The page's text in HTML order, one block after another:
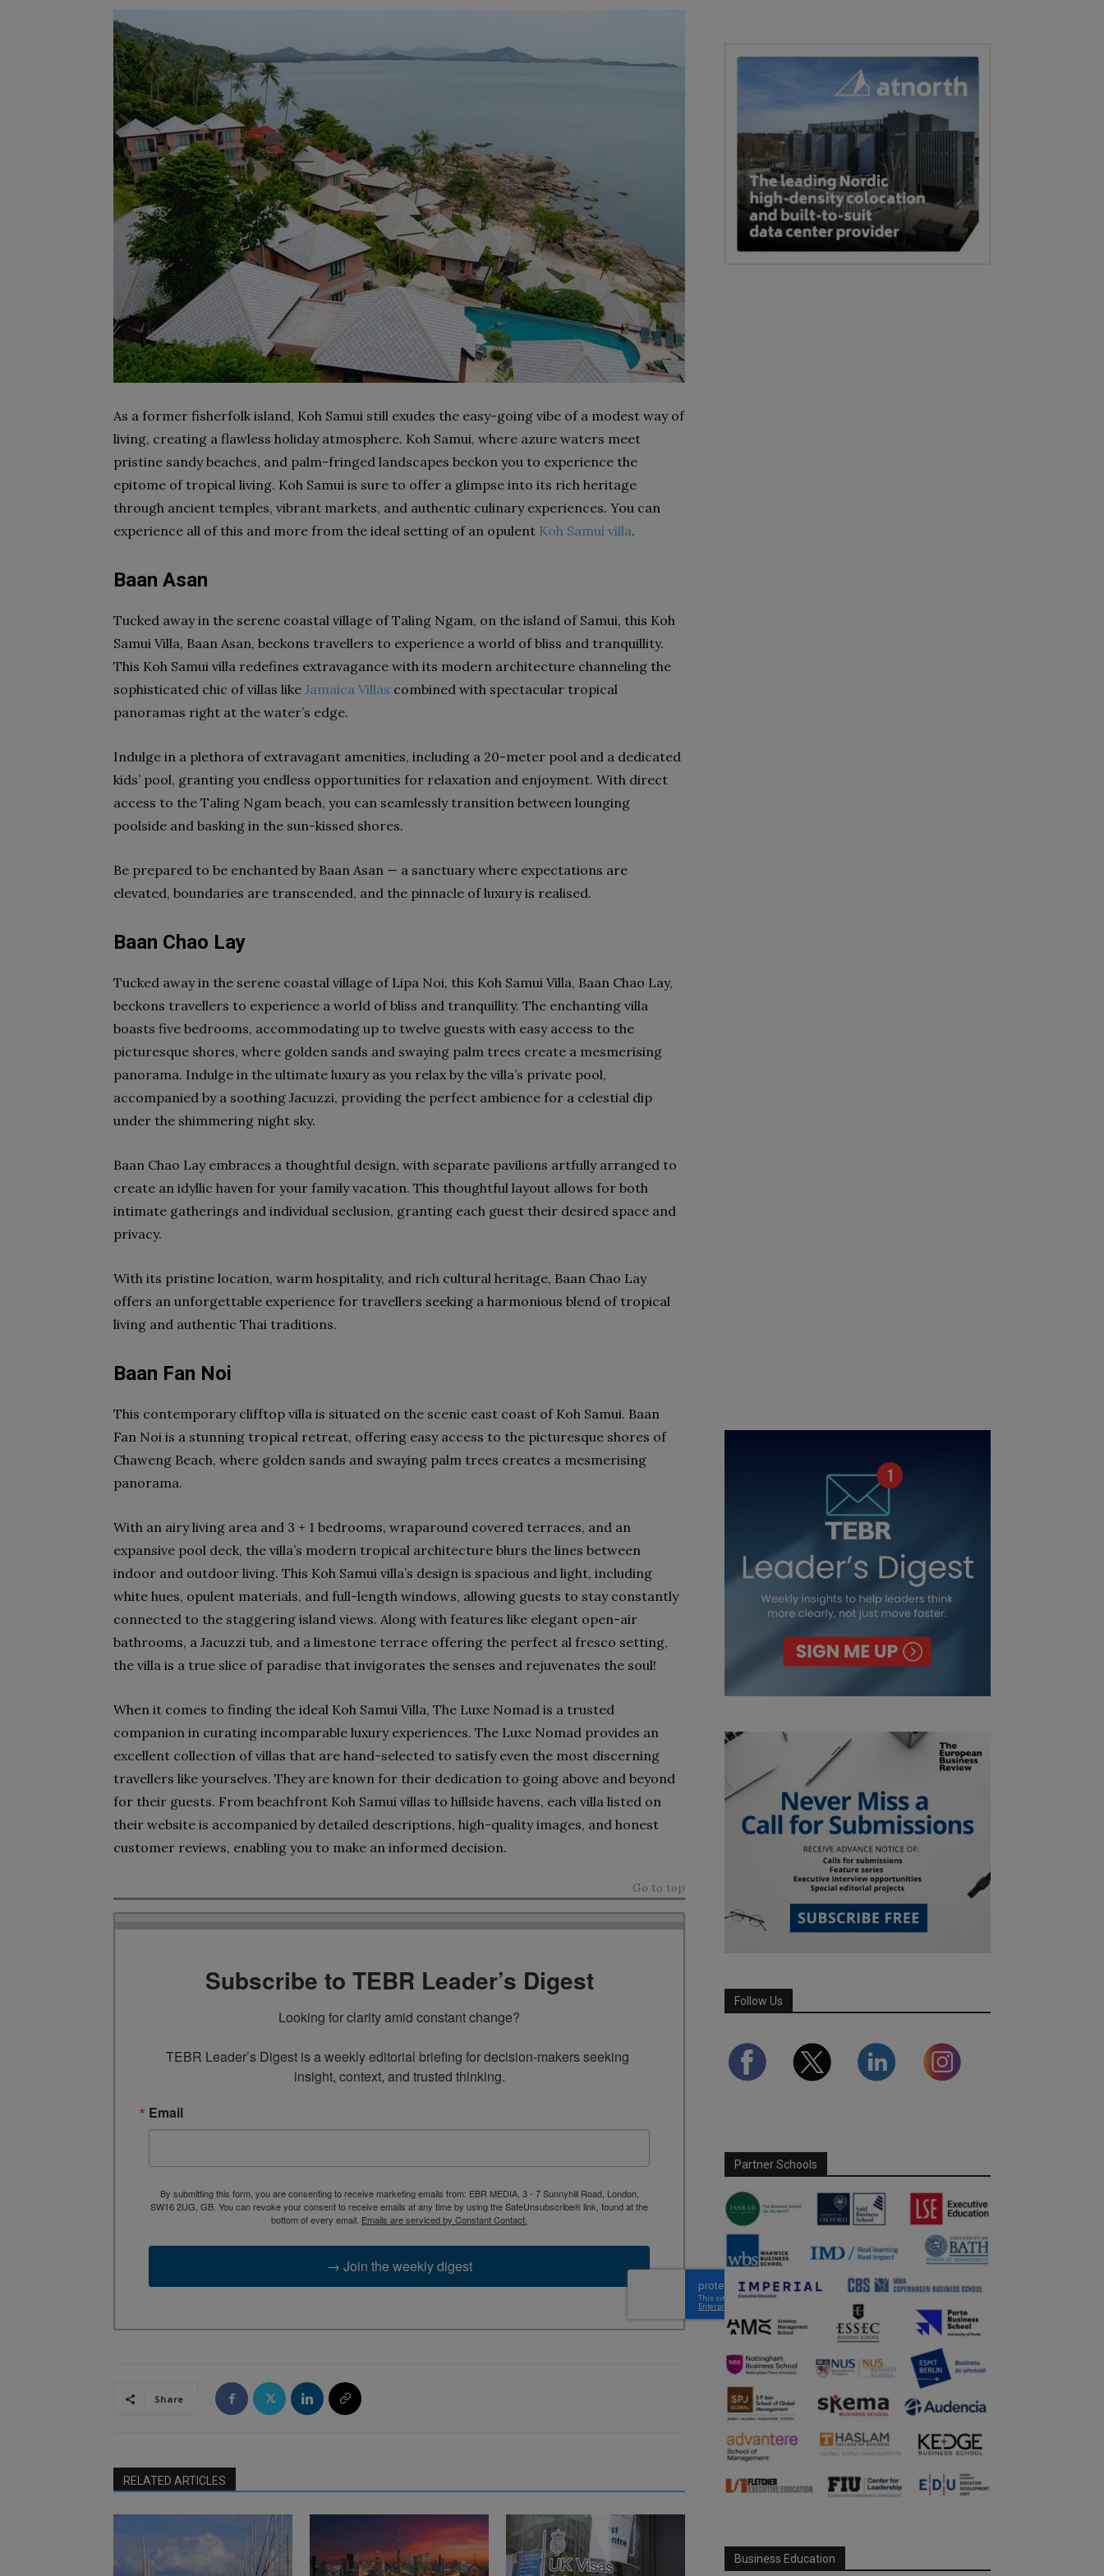
As a former fisherfolk island, Koh Samui still exudes the easy-going vibe of a modest way of
living, creating a flawless holiday atmosphere. Koh Samui, where azure waters meet
pristine sandy beaches, and palm-fringed landscapes beckon you to experience the
epitome of tropical living. Koh Samui is sure to offer a glimpse into its rich heritage
through ancient temples, vibrant markets, and authentic culinary experiences. You can
experience all of this and more from the ideal setting of an opulent Koh Samui villa.
Baan Asan
Tucked away in the serene coastal village of Taling Ngam, on the island of Samui, this Koh
Samui Villa, Baan Asan, beckons travellers to experience a world of bliss and tranquillity.
This Koh Samui villa redefines extravagance with its modern architecture channeling the
sophisticated chic of villas like Jamaica Villas combined with spectacular tropical
panoramas right at the water’s edge.
Indulge in a plethora of extravagant amenities, including a 20-meter pool and a dedicated
kids’ pool, granting you endless opportunities for relaxation and enjoyment. With direct
access to the Taling Ngam beach, you can seamlessly transition between lounging
poolside and basking in the sun-kissed shores.
Be prepared to be enchanted by Baan Asan — a sanctuary where expectations are
elevated, boundaries are transcended, and the pinnacle of luxury is realised.
Baan Chao Lay
Tucked away in the serene coastal village of Lipa Noi, this Koh Samui Villa, Baan Chao Lay,
beckons travellers to experience a world of bliss and tranquillity. The enchanting villa
boasts five bedrooms, accommodating up to twelve guests with easy access to the
picturesque shores, where golden sands and swaying palm trees create a mesmerising
panorama. Indulge in the ultimate luxury as you relax by the villa’s private pool,
accompanied by a soothing Jacuzzi, providing the perfect ambience for a celestial dip
under the shimmering night sky.
Baan Chao Lay embraces a thoughtful design, with separate pavilions artfully arranged to
create an idyllic haven for your family vacation. This thoughtful layout allows for both
intimate gatherings and individual seclusion, granting each guest their desired space and
privacy.
With its pristine location, warm hospitality, and rich cultural heritage, Baan Chao Lay
offers an unforgettable experience for travellers seeking a harmonious blend of tropical
living and authentic Thai traditions.
Baan Fan Noi
This contemporary clifftop villa is situated on the scenic east coast of Koh Samui. Baan
Fan Noi is a stunning tropical retreat, offering easy access to the picturesque shores of
Chaweng Beach, where golden sands and swaying palm trees creates a mesmerising
panorama.
With an airy living area and 3 + 1 bedrooms, wraparound covered terraces, and an
expansive pool deck, the villa’s modern tropical architecture blurs the lines between
indoor and outdoor living. This Koh Samui villa’s design is spacious and light, including
white hues, opulent materials, and full-length windows, allowing guests to stay constantly
connected to the staggering island views. Along with features like elegant open-air
bathrooms, a Jacuzzi tub, and a limestone terrace offering the perfect al fresco setting,
the villa is a true slice of paradise that invigorates the senses and rejuvenates the soul!
When it comes to finding the ideal Koh Samui Villa, The Luxe Nomad is a trusted
companion in curating incomparable luxury experiences. The Luxe Nomad provides an
excellent collection of villas that are hand-selected to satisfy even the most discerning
travellers like yourselves. They are known for their dedication to going above and beyond
for their guests. From beachfront Koh Samui villas to hillside havens, each villa listed on
their website is accompanied by detailed descriptions, high-quality images, and honest
customer reviews, enabling you to make an informed decision.
Go to top
Subscribe to TEBR Leader’s Digest
Looking for clarity amid constant change?
TEBR Leader’s Digest is a weekly editorial briefing for decision-makers seeking
insight, context, and trusted thinking.
Email
By submitting this form, you are consenting to receive marketing emails from: EBR MEDIA, 3 - 7 Sunnyhill Road, London,
SW16 2UG, GB. You can revoke your consent to receive emails at any time by using the SafeUnsubscribe® link, found at the
bottom of every email. Emails are serviced by Constant Contact.
→ Join the weekly digest
Share
RELATED ARTICLES
Follow Us
Partner Schools
Business Education